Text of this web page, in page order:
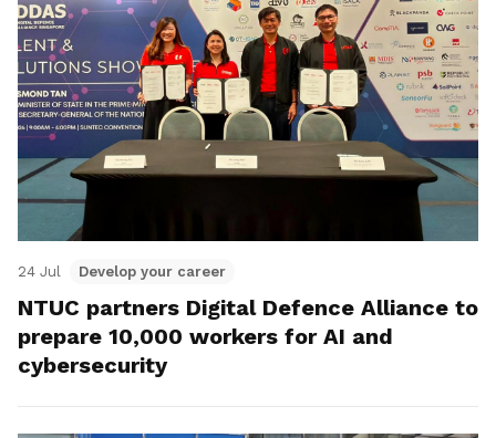
24 Jul Develop your career
NTUC partners Digital Defence Alliance to
prepare 10,000 workers for AI and
cybersecurity